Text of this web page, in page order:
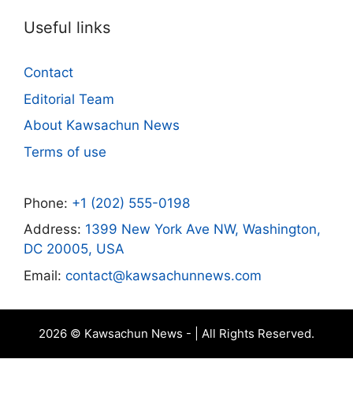
Useful links
Contact
Editorial Team
About Kawsachun News
Terms of use
Phone: +1 (202) 555-0198
Address: 1399 New York Ave NW, Washington,
DC 20005, USA
Email: contact@kawsachunnews.com
2026 © Kawsachun News - | All Rights Reserved.